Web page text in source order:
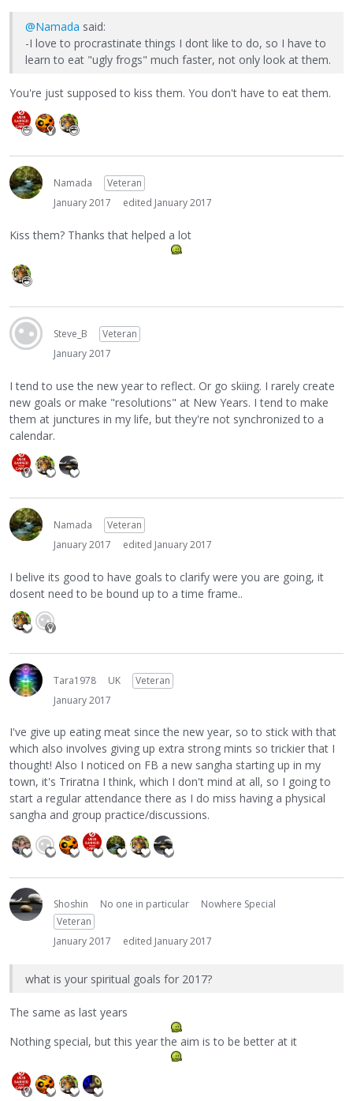
@Namada said:
-I love to procrastinate things I dont like to do, so I have to
learn to eat "ugly frogs" much faster, not only look at them.
You're just supposed to kiss them. You don't have to eat them.
Namada
Veteran
January 2017
edited January 2017
Kiss them? Thanks that helped a lot
Steve_B
Veteran
January 2017
I tend to use the new year to reflect. Or go skiing. I rarely create
new goals or make "resolutions" at New Years. I tend to make
them at junctures in my life, but they're not synchronized to a
calendar.
Namada
Veteran
January 2017
edited January 2017
I belive its good to have goals to clarify were you are going, it
dosent need to be bound up to a time frame..
Tara1978 UK
Veteran
January 2017
I've give up eating meat since the new year, so to stick with that
which also involves giving up extra strong mints so trickier that I
thought! Also I noticed on FB a new sangha starting up in my
town, it's Triratna I think, which I don't mind at all, so I going to
start a regular attendance there as I do miss having a physical
sangha and group practice/discussions.
Shoshin No one in particular
Nowhere Special
Veteran
January 2017
edited January 2017
what is your spiritual goals for 2017?
The same as last years
Nothing special, but this year the aim is to be better at it